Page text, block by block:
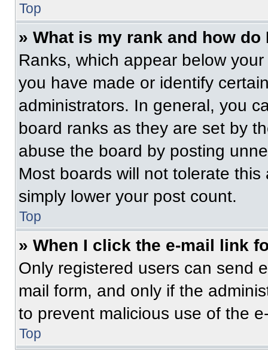
Top
» What is my rank and how do
Ranks, which appear below
you have made or identify
administrators. In general, you
board ranks as they are set by
abuse the board by posting
Most boards will not tolerate
simply lower your post count.
Top
» When I click the e-mail link
Only registered users can send
mail form, and only if the
to prevent malicious use of the
Top